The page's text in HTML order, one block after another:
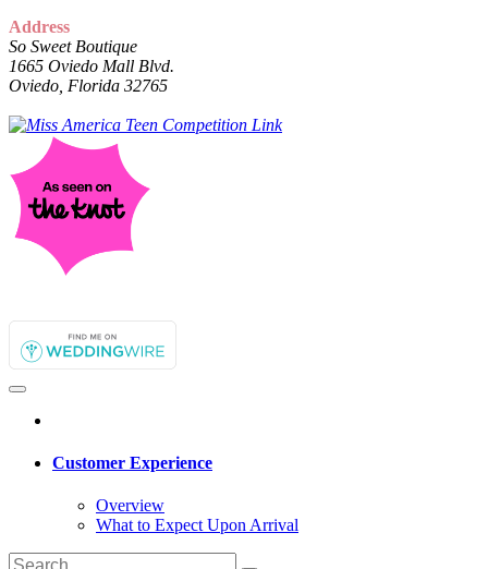
Address
So Sweet Boutique
1665 Oviedo Mall Blvd.
Oviedo, Florida 32765
Customer Experience
Overview
What to Expect Upon Arrival